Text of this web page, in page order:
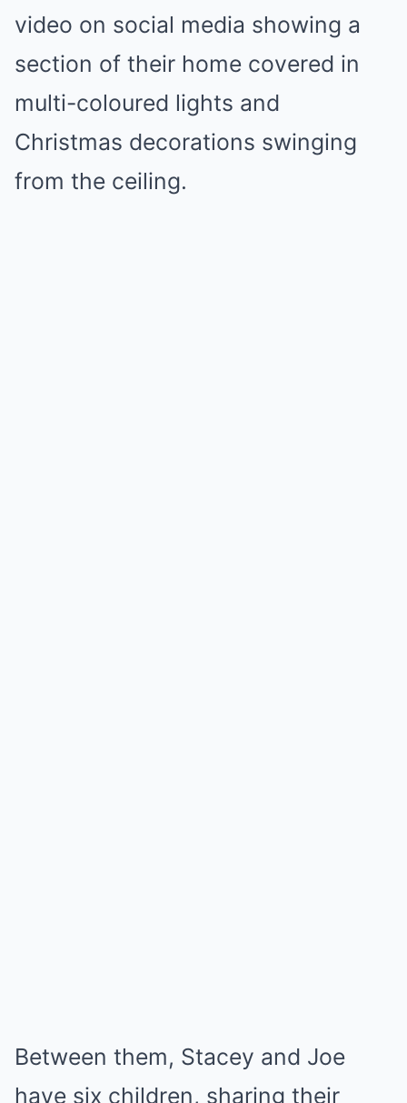
video on social media showing a
section of their home covered in
multi-coloured lights and
Christmas decorations swinging
from the ceiling.
Between them, Stacey and Joe
have six children, sharing their